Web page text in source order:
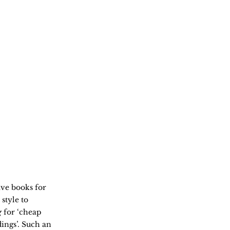
books for
to
for ‘cheap
Such an